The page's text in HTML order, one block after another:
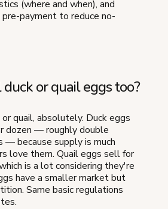
(where and when), and
pre-payment to reduce no-
or quail eggs too?
quail, absolutely. Duck eggs
dozen — roughly double
— because supply is much
love them. Quail eggs sell for
is a lot considering they're
have a smaller market but
Same basic regulations